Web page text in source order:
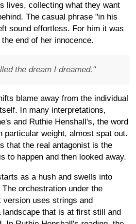
lives, collecting what they want
The casual phrase "in his
sound effortless. For him it was
end of her innocence.
the dream I dreamed."
blame away from the individual
In many interpretations,
and Ruthie Henshall's, the word
particular weight, almost spat out.
that the real antagonist is the
to happen and then looked away.
as a hush and swells into
orchestration under the
version uses strings and
landscape that is at first still and